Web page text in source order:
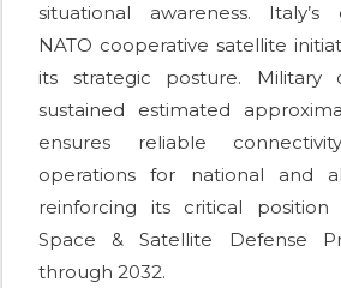
situational awareness.
NATO cooperative satellite
its strategic posture. Military
sustained estimated
ensures reliable
operations for national and
reinforcing its critical
Space & Satellite Defense
through 2032.